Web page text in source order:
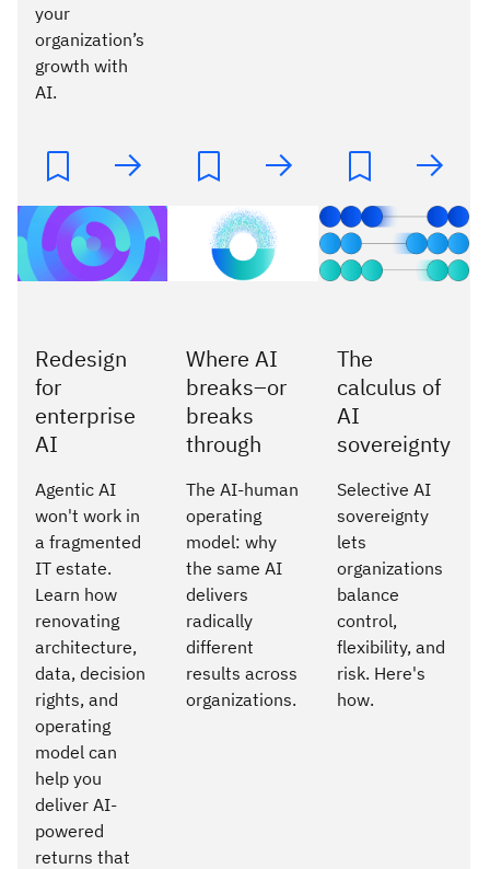
your
organization’s
growth with
AI.
Redesign
for
enterprise
AI
Agentic AI
won't work in
a fragmented
IT estate.
Learn how
renovating
architecture,
data, decision
rights, and
operating
model can
help you
deliver AI-
powered
returns that
Where AI
breaks–or
breaks
through
The AI-human
operating
model: why
the same AI
delivers
radically
different
results across
organizations.
The
calculus of
AI
sovereignty
Selective AI
sovereignty
lets
organizations
balance
control,
flexibility, and
risk. Here's
how.